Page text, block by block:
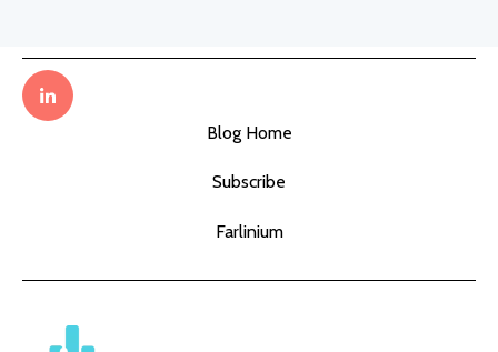
Blog Home
Subscribe
Farlinium